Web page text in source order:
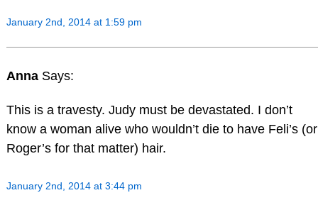
January 2nd, 2014 at 1:59 pm
Anna Says:
This is a travesty. Judy must be devastated. I don’t
know a woman alive who wouldn’t die to have Feli’s (or
Roger’s for that matter) hair.
January 2nd, 2014 at 3:44 pm